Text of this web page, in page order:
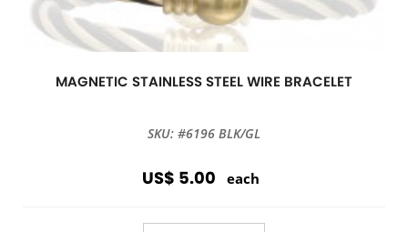
MAGNETIC STAINLESS STEEL WIRE BRACELET
SKU: #6196 BLK/GL
US$ 5.00 each